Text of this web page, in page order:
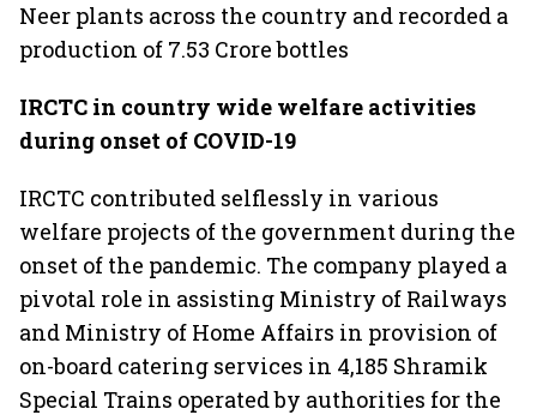
Neer plants across the country and recorded a
production of 7.53 Crore bottles
IRCTC in country wide welfare activities
during onset of COVID-19
IRCTC contributed selflessly in various
welfare projects of the government during the
onset of the pandemic. The company played a
pivotal role in assisting Ministry of Railways
and Ministry of Home Affairs in provision of
on-board catering services in 4,185 Shramik
Special Trains operated by authorities for the